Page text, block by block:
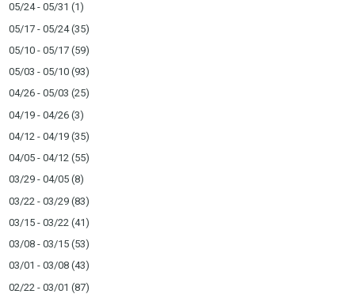
05/24 - 05/31 (1)
05/17 - 05/24(35)
05/10 - 05/17 (59)
05/03 - 05/10 (93)
04/26 - 05/03 (25)
04/19 - 04/26 (3)
04/12 - 04/19 (35)
04/05 - 04/12 (55)
03/29 - 04/05 (8)
03/22 - 03/29 (83)
03/15 - 03/22 (41)
03/08 - 03/15 (53)
03/01 - 03/08 (43)
02/22 - 03/01 (87)